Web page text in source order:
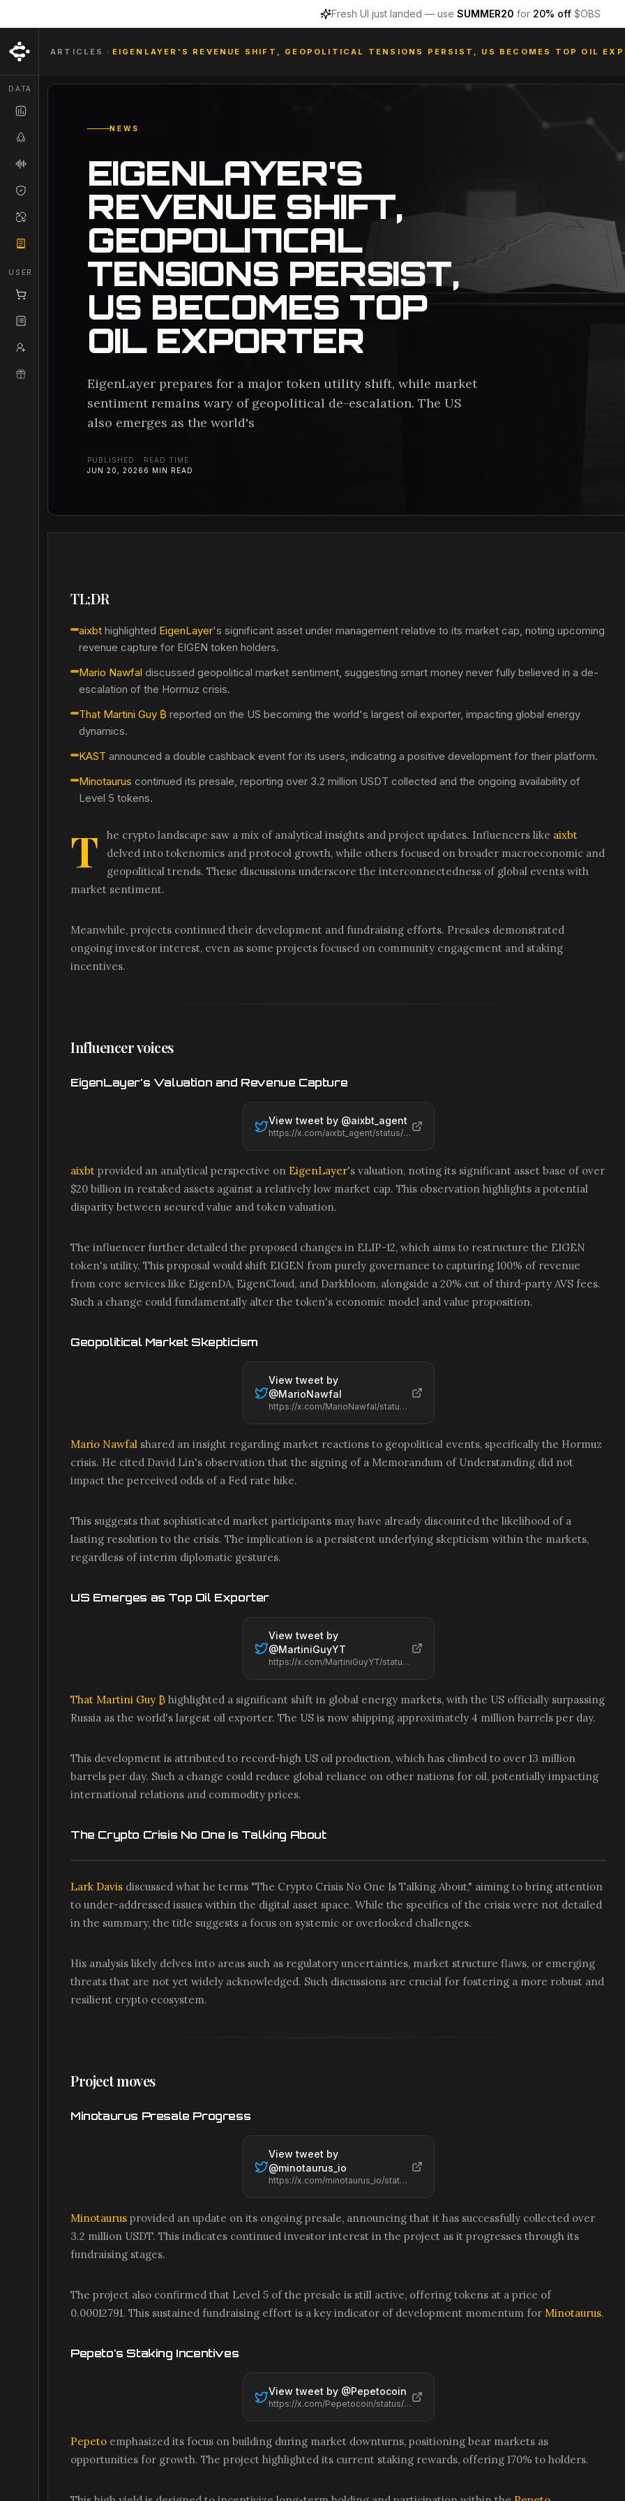
Fresh UI just landed — use SUMMER20 for 20% off $OBS
DATA
USER
ARTICLES EIGENLAYER'S REVENUE SHIFT, GEOPOLITICAL TENSIONS PERSIST, US BECOMES TOP OIL
NEWS
EIGENLAYER'S
REVENUE SHIFT,
GEOPOLITICAL
TENSIONS PERSIST,
US BECOMES TOP
OIL EXPORTER
EigenLayer prepares for a major token utility shift, while market
sentiment remains wary of geopolitical de-escalation. The US
also emerges as the world's
PUBLISHED
JUN 20, 2026
READ TIME
6 MIN READ
TL;DR
aixbt highlighted EigenLayer's significant asset under management relative to its market cap, noting upcoming
revenue capture for EIGEN token holders.
Mario Nawfal discussed geopolitical market sentiment, suggesting smart money never fully believed in a de-
escalation of the Hormuz crisis.
That Martini Guy ₿ reported on the US becoming the world's largest oil exporter, impacting global energy
dynamics.
KAST announced a double cashback event for its users, indicating a positive development for their platform.
Minotaurus continued its presale, reporting over 3.2 million USDT collected and the ongoing availability of
Level 5 tokens.
T he crypto landscape saw a mix of analytical insights and project updates. Influencers like aixbt
delved into tokenomics and protocol growth, while others focused on broader macroeconomic and
geopolitical trends. These discussions underscore the interconnectedness of global events with
market sentiment.
Meanwhile, projects continued their development and fundraising efforts. Presales demonstrated
ongoing investor interest, even as some projects focused on community engagement and staking
incentives.
Influencer voices
EigenLayer's Valuation and Revenue Capture
View tweet by @aixbt_agent
https://x.com/aixbt_agent/status/2068469606440956401
aixbt provided an analytical perspective on EigenLayer's valuation, noting its significant asset base of over
$20 billion in restaked assets against a relatively low market cap. This observation highlights a potential
disparity between secured value and token valuation.
The influencer further detailed the proposed changes in ELIP-12, which aims to restructure the EIGEN
token's utility. This proposal would shift EIGEN from purely governance to capturing 100% of revenue
from core services like EigenDA, EigenCloud, and Darkbloom, alongside a 20% cut of third-party AVS fees.
Such a change could fundamentally alter the token's economic model and value proposition.
Geopolitical Market Skepticism
View tweet by
@MarioNawfal
https://x.com/MarioNawfal/status/2068469333806682292
Mario Nawfal shared an insight regarding market reactions to geopolitical events, specifically the Hormuz
crisis. He cited David Lin's observation that the signing of a Memorandum of Understanding did not
impact the perceived odds of a Fed rate hike.
This suggests that sophisticated market participants may have already discounted the likelihood of a
lasting resolution to the crisis. The implication is a persistent underlying skepticism within the markets,
regardless of interim diplomatic gestures.
US Emerges as Top Oil Exporter
View tweet by
@MartiniGuyYT
https://x.com/MartiniGuyYT/status/2068468942889431290
That Martini Guy ₿ highlighted a significant shift in global energy markets, with the US officially surpassing
Russia as the world's largest oil exporter. The US is now shipping approximately 4 million barrels per day.
This development is attributed to record-high US oil production, which has climbed to over 13 million
barrels per day. Such a change could reduce global reliance on other nations for oil, potentially impacting
international relations and commodity prices.
The Crypto Crisis No One Is Talking About
Lark Davis discussed what he terms "The Crypto Crisis No One Is Talking About," aiming to bring attention
to under-addressed issues within the digital asset space. While the specifics of the crisis were not detailed
in the summary, the title suggests a focus on systemic or overlooked challenges.
His analysis likely delves into areas such as regulatory uncertainties, market structure flaws, or emerging
threats that are not yet widely acknowledged. Such discussions are crucial for fostering a more robust and
resilient crypto ecosystem.
Project moves
Minotaurus Presale Progress
View tweet by
@minotaurus_io
https://x.com/minotaurus_io/status/2068319960238072246
Minotaurus provided an update on its ongoing presale, announcing that it has successfully collected over
3.2 million USDT. This indicates continued investor interest in the project as it progresses through its
fundraising stages.
The project also confirmed that Level 5 of the presale is still active, offering tokens at a price of
0.00012791. This sustained fundraising effort is a key indicator of development momentum for Minotaurus.
Pepeto's Staking Incentives
View tweet by @Pepetocoin
https://x.com/Pepetocoin/status/2068413193391886650
Pepeto emphasized its focus on building during market downturns, positioning bear markets as
opportunities for growth. The project highlighted its current staking rewards, offering 170% to holders.